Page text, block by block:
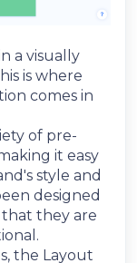
a visually
is where
comes in
of pre-
it easy
style and
designed
they are
the Layout